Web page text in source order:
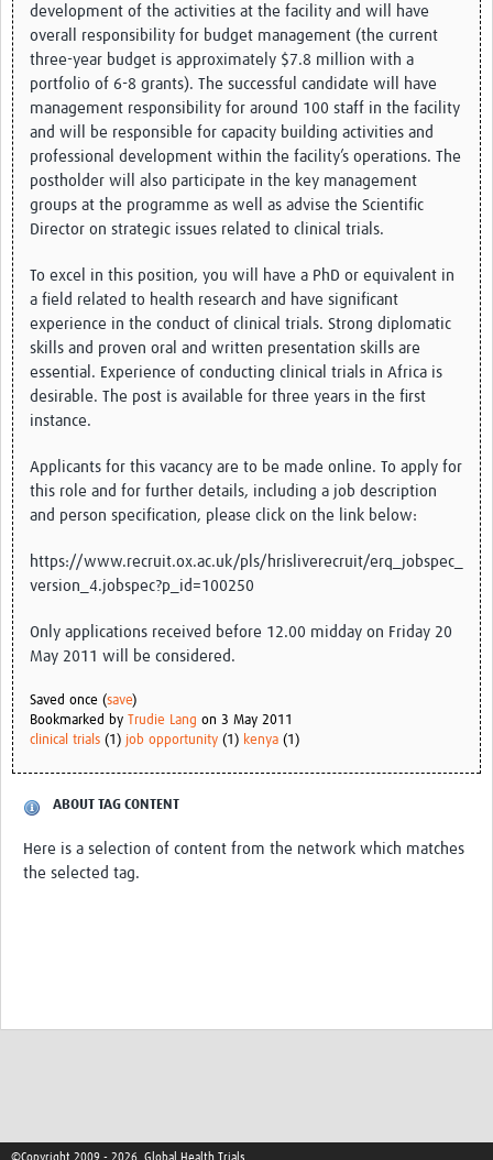
development of the activities at the facility and will have
overall responsibility for budget management (the current
three-year budget is approximately $7.8 million with a
portfolio of 6-8 grants). The successful candidate will have
management responsibility for around 100 staff in the facility
and will be responsible for capacity building activities and
professional development within the facility’s operations. The
postholder will also participate in the key management
groups at the programme as well as advise the Scientific
Director on strategic issues related to clinical trials.
To excel in this position, you will have a PhD or equivalent in
a field related to health research and have significant
experience in the conduct of clinical trials. Strong diplomatic
skills and proven oral and written presentation skills are
essential. Experience of conducting clinical trials in Africa is
desirable. The post is available for three years in the first
instance.
Applicants for this vacancy are to be made online. To apply for
this role and for further details, including a job description
and person specification, please click on the link below:
https://www.recruit.ox.ac.uk/pls/hrisliverecruit/erq_jobspec_
version_4.jobspec?p_id=100250
Only applications received before 12.00 midday on Friday 20
May 2011 will be considered.
Saved once (save)
Bookmarked by
Trudie Lang on 3 May 2011
clinical trials (1) job opportunity (1) kenya (1)
ABOUT TAG CONTENT
Here is a selection of content from the network which matches
the selected tag.